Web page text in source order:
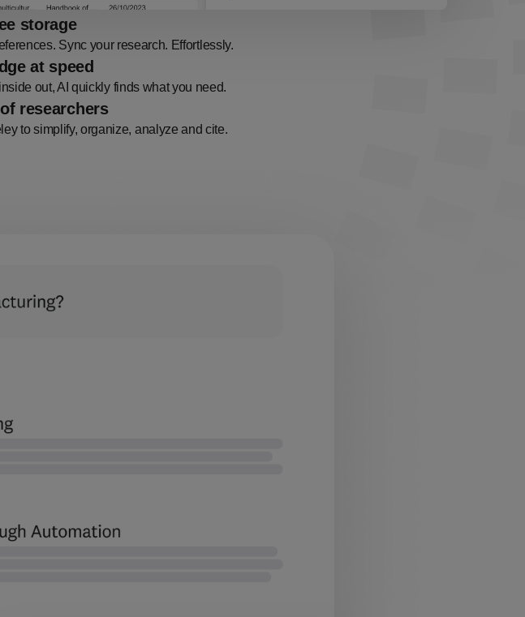
storage
Sync your research. Effortlessly.
at speed
out, AI quickly finds what you need.
researchers
to simplify, organize, analyze and cite.